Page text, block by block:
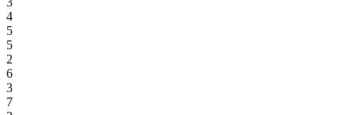
4
5
5
2
6
3
7